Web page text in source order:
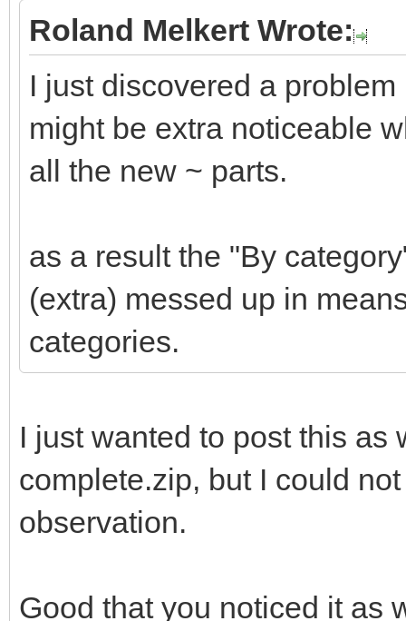
Roland Melkert Wrote:
I just discovered a
might be extra noticeable
all the new ~ parts.
as a result the "By
(extra) messed up in
categories.
I just wanted to post this as
complete.zip, but I could
observation.
Good that you noticed it as